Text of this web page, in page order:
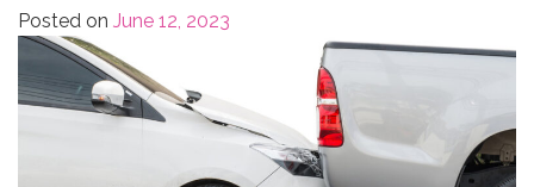
Posted on June 12, 2023